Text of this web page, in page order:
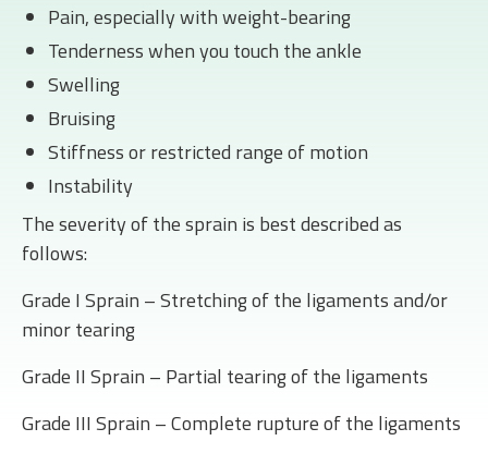
Pain, especially with weight-bearing
Tenderness when you touch the ankle
Swelling
Bruising
Stiffness or restricted range of motion
Instability
The severity of the sprain is best described as
follows:
Grade I Sprain – Stretching of the ligaments and/or
minor tearing
Grade II Sprain – Partial tearing of the ligaments
Grade III Sprain – Complete rupture of the ligaments